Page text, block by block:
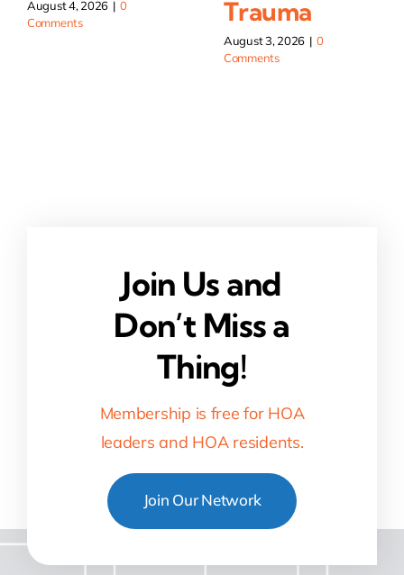
August 4, 2026 | 0
Comments
Trauma
August 3, 2026 | 0
Comments
Join Us and
Don’t Miss a
Thing!
Membership is free for HOA
leaders and HOA residents.
Join Our Network